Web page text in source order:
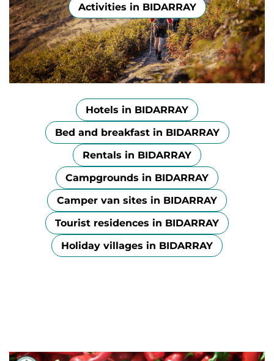
Activities in BIDARRAY
Hotels in BIDARRAY
Bed and breakfast in BIDARRAY
Rentals in BIDARRAY
Campgrounds in BIDARRAY
Camper van sites in BIDARRAY
Tourist residences in BIDARRAY
Holiday villages in BIDARRAY